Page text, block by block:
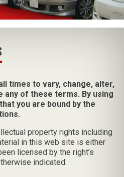
times to vary, change, alter,
any of these terms. By using
you are bound by the
property rights including
in this web site is either
licensed by the right’s
indicated.